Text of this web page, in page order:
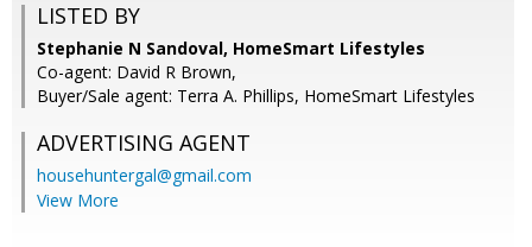
LISTED BY
Stephanie N Sandoval, HomeSmart Lifestyles
Co-agent: David R Brown,
Buyer/Sale agent: Terra A. Phillips, HomeSmart Lifestyles
ADVERTISING AGENT
househuntergal@gmail.com
View More